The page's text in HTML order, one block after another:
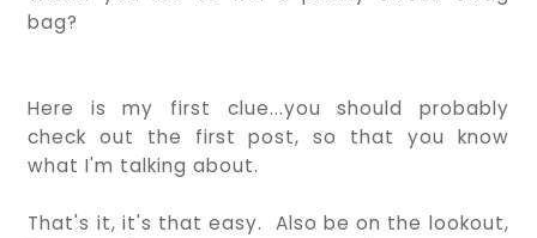
bag?
Here is my first clue...you should probably
check out the first post, so that you know
what I'm talking about.
That's it, it's that easy. Also be on the lookout,